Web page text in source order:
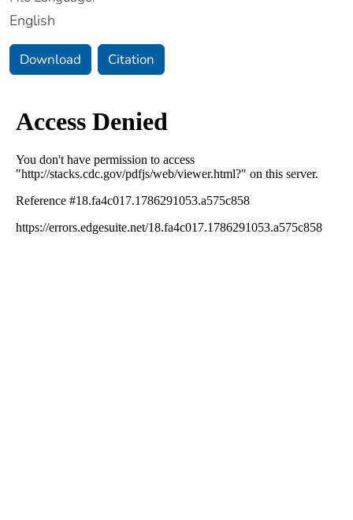
English
Download Citation